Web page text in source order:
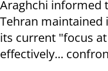
Araghchi informed
Tehran maintained
its current "focus
effectively...